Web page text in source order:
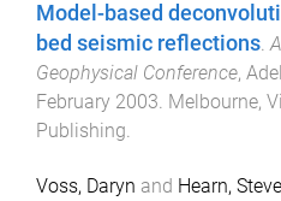
Model-based
bed seismic reflections.
Geophysical Conference,
February 2003. Melbourne,
Publishing.
Voss, Daryn and Hearn, Steve